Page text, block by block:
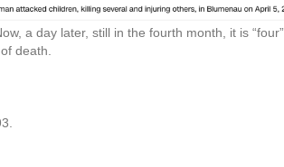
a day later, still in the fourth month, it is “four”
death.